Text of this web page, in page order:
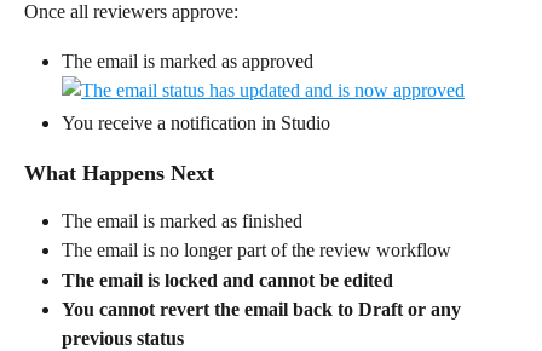
Once all reviewers approve:
The email is marked as approved
You receive a notification in Studio
What Happens Next
The email is marked as finished
The email is no longer part of the review workflow
The email is locked and cannot be edited
You cannot revert the email back to Draft or any
previous status